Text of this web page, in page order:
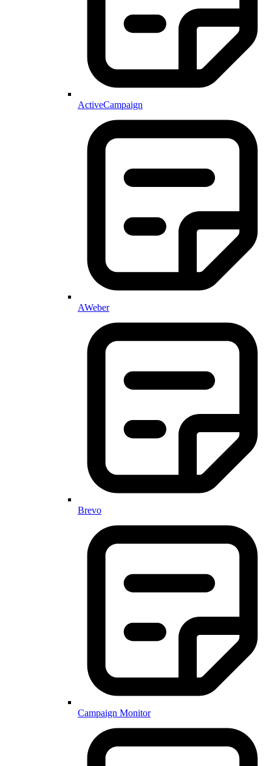
ActiveCampaign
AWeber
Brevo
Campaign Monitor